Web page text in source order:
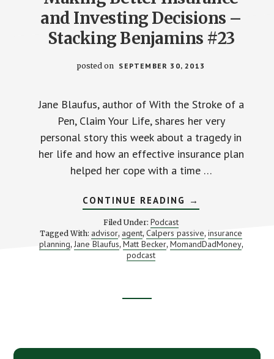
and Investing Decisions –
Stacking Benjamins #23
posted on SEPTEMBER 30, 2013
Jane Blaufus, author of With the Stroke of a
Pen, Claim Your Life, shares her very
personal story this week about a tragedy in
her life and how an effective insurance plan
helped her cope with a time …
CONTINUE READING ABOUT
MAKING
INSURANCE
AND
INVESTING
→
Filed Under: Podcast
Tagged With: advisor, agent,Calpers passive,insurance
planning, Jane Blaufus, Matt Becker, MomandDadMoney,
podcast
CTA